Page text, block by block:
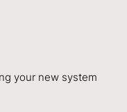
your new system